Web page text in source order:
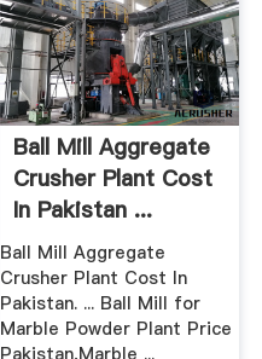
Ball Mill Aggregate
Crusher Plant Cost
In Pakistan ...
Ball Mill Aggregate
Crusher Plant Cost In
Pakistan. ... Ball Mill for
Marble Powder Plant Price
Pakistan,Marble ...